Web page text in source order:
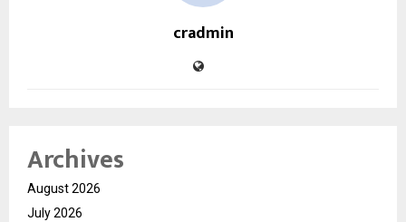
cradmin
Archives
August 2026
July 2026